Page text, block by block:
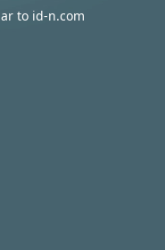
to id-n.com